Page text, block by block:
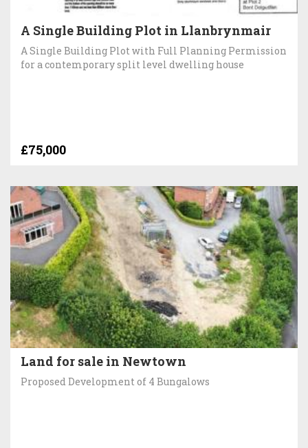
A Single Building Plot in Llanbrynmair
A Single Building Plot with Full Planning Permission
for a contemporary split level dwelling house
£75,000
Land for sale in Newtown
Proposed Development of 4 Bungalows